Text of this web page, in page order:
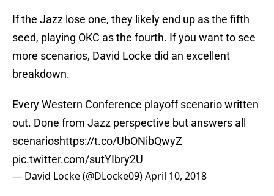
If the Jazz lose one, they likely end up as the fifth
seed, playing OKC as the fourth. If you want to see
more scenarios, David Locke did an excellent
breakdown.
Every Western Conference playoff scenario written
out. Done from Jazz perspective but answers all
scenarioshttps://t.co/UbONibQwyZ
pic.twitter.com/sutYIbry2U
— David Locke (@DLocke09)April 10, 2018